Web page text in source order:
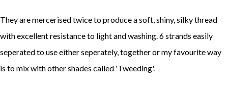
They are mercerised twice to produce a soft, shiny, silky thread
with excellent resistance to light and washing. 6 strands easily
seperated to use either seperately, together or my favourite way
is to mix with other shades called 'Tweeding'.